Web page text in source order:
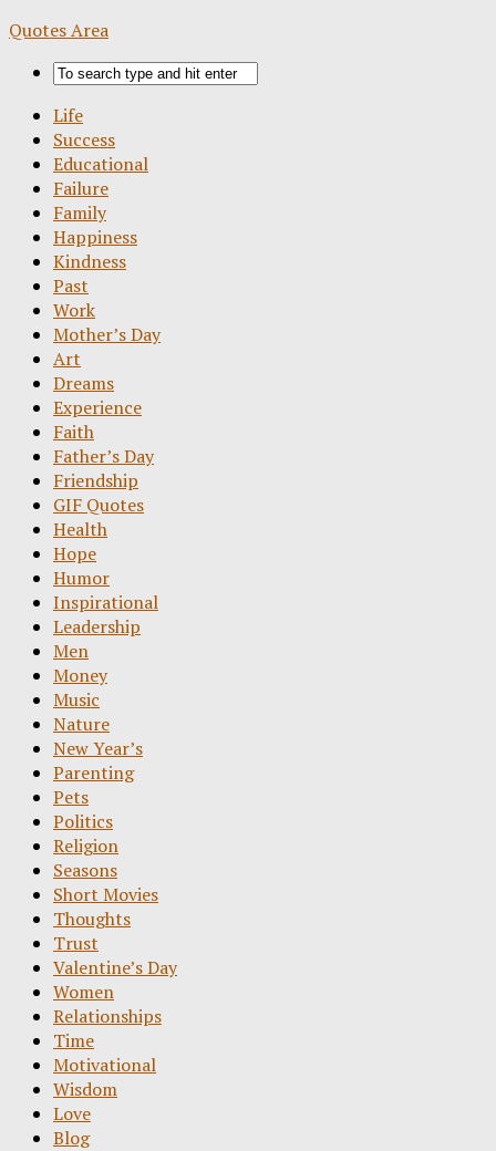
Quotes Area
Life
Success
Educational
Failure
Family
Happiness
Kindness
Past
Work
Mother’s Day
Art
Dreams
Experience
Faith
Father’s Day
Friendship
GIF Quotes
Health
Hope
Humor
Inspirational
Leadership
Men
Money
Music
Nature
New Year’s
Parenting
Pets
Politics
Religion
Seasons
Short Movies
Thoughts
Trust
Valentine’s Day
Women
Relationships
Time
Motivational
Wisdom
Love
Blog